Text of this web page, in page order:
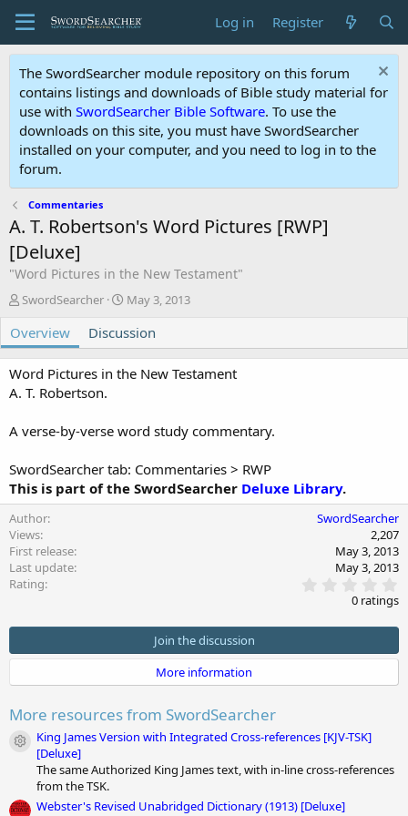
Log in Register
The SwordSearcher module repository on this forum
contains listings and downloads of Bible study material for
use with SwordSearcher Bible Software. To use the
downloads on this site, you must have SwordSearcher
installed on your computer, and you need to log in to the
forum.
Commentaries
A. T. Robertson's Word Pictures [RWP]
[Deluxe]
"Word Pictures in the New Testament"
A
t
h
r
SwordSearcher
C
e
a
i
d
e
May 3, 2013
Overview Discussion
Word Pictures in the New Testament
A. T. Robertson.
A verse-by-verse word study commentary.
SwordSearcher tab: Commentaries > RWP
This is part of the SwordSearcher Deluxe Library.
Author
SwordSearcher
Views
2,207
First release
May 3, 2013
Last update
May 3, 2013
Rating
.
0
t
a
r
0 ratings
Join the discussion
More information
More resources from SwordSearcher
Module icon
King James Version with Integrated Cross-references [KJV-TSK]
[Deluxe]
The same Authorized King James text, with in-line cross-references
from the TSK.
Webster's Revised Unabridged Dictionary (1913) [Deluxe]